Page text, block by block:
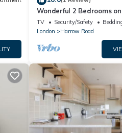
Wonderful 2 Bedrooms
Portobello
TV Security/Safety
London
Harrow Road